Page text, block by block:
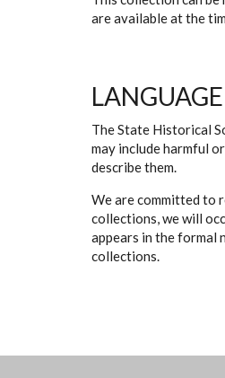
are available at the
The State Historical
may include harmful
describe them.
We are committed to
collections, we will
appears in the formal
collections.